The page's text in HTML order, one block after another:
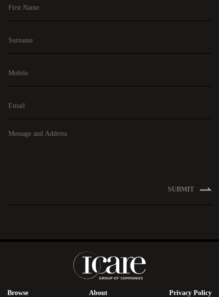
SUBMIT
Browse About Privacy Policy